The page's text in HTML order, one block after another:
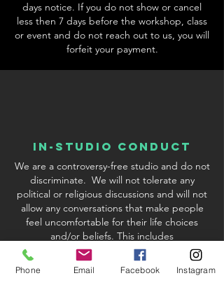
days notice. If you do not show or cancel
less then 7 days before the workshop, class
or event and do not reach out to us, you will
forfeit your payment.
In-Studio conduct
We are a controversy-free studio and do not
discriminate. We will not tolerate any
political or religious discussions and will not
allow any conversations that make people
feel uncomfortable for their life choices
and/or beliefs. This includes
discussions/inquiries about Covid-19
vaccinations. We reserve the right to excuse
any student or instructor who violates our
Phone Email Facebook Instagram